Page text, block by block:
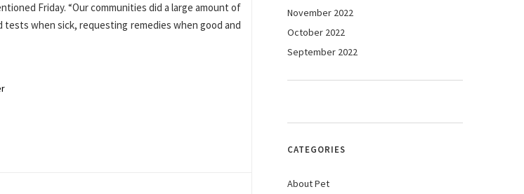
Friday. “Our communities did a large amount of
when sick, requesting remedies when good and
November 2022
October 2022
September 2022
CATEGORIES
About Pet